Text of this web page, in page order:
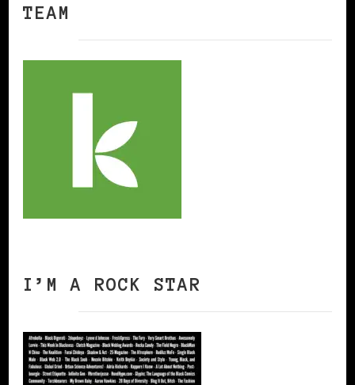
TEAM
I’M A ROCK STAR